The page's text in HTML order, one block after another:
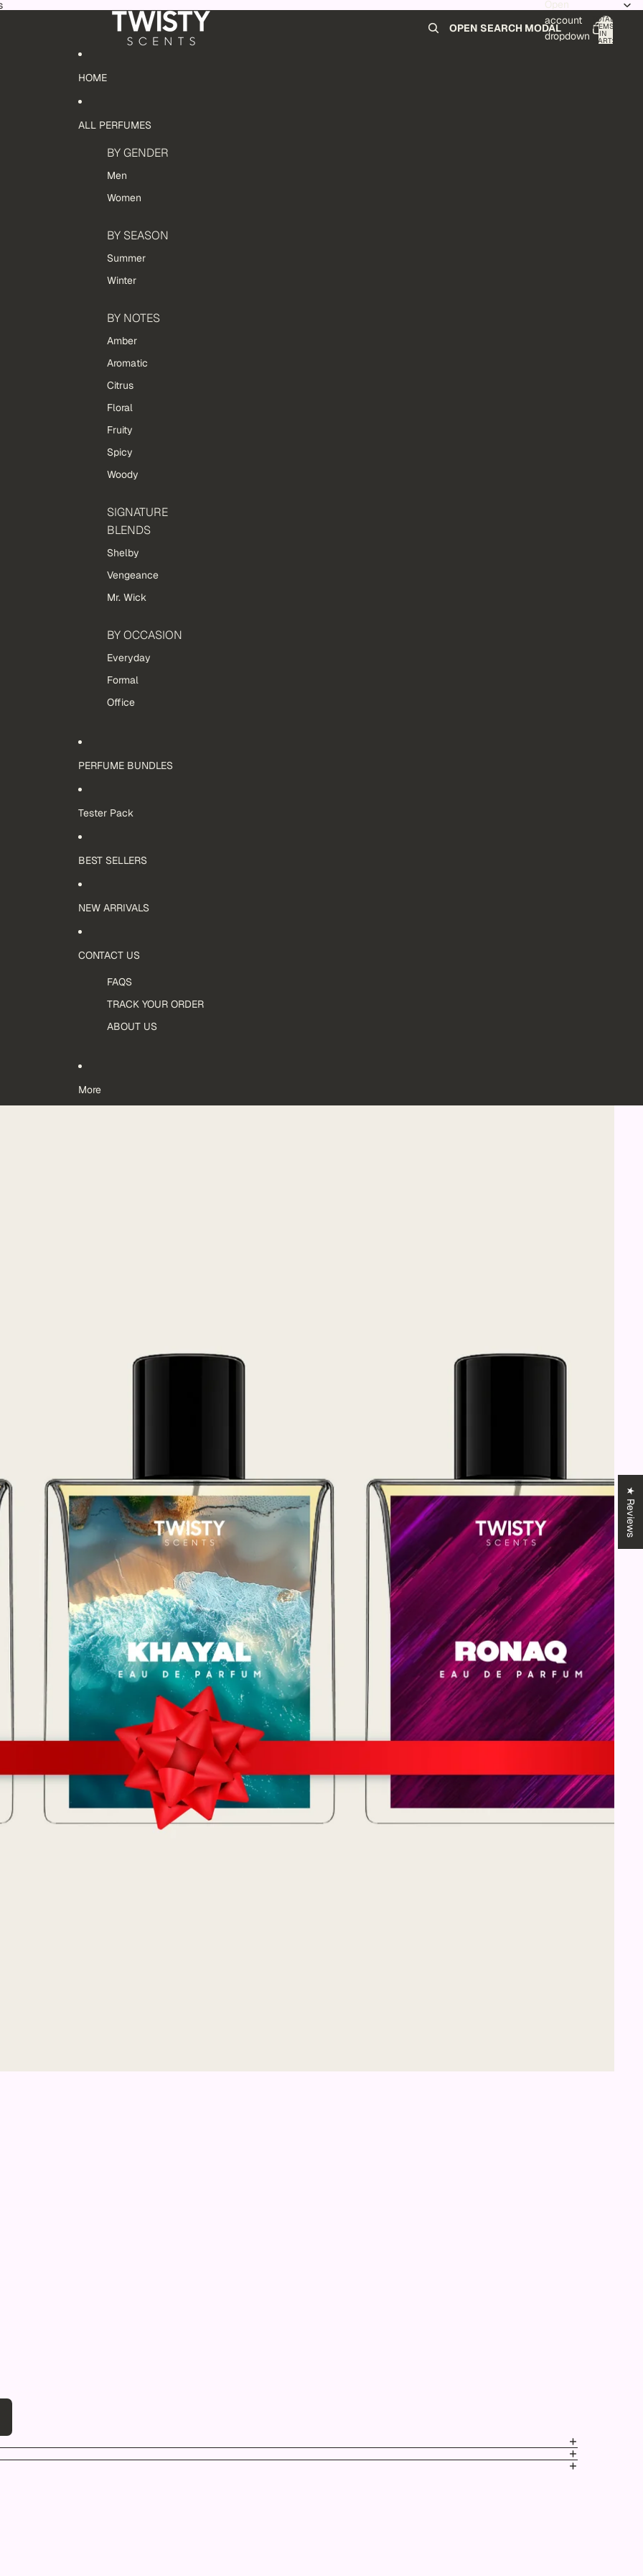
OPEN SEARCH MODAL
Open
account
dropdown
TOTAL
ITEMS
IN
CART:
HOME
ALL PERFUMES
BY GENDER
Men
Women
BY SEASON
Summer
Winter
BY NOTES
Amber
Aromatic
Citrus
Floral
Fruity
Spicy
Woody
SIGNATURE
BLENDS
Shelby
Vengeance
Mr. Wick
BY OCCASION
Everyday
Formal
Office
PERFUME BUNDLES
Tester Pack
BEST SELLERS
NEW ARRIVALS
CONTACT US
FAQS
TRACK YOUR ORDER
ABOUT US
More
★ Reviews